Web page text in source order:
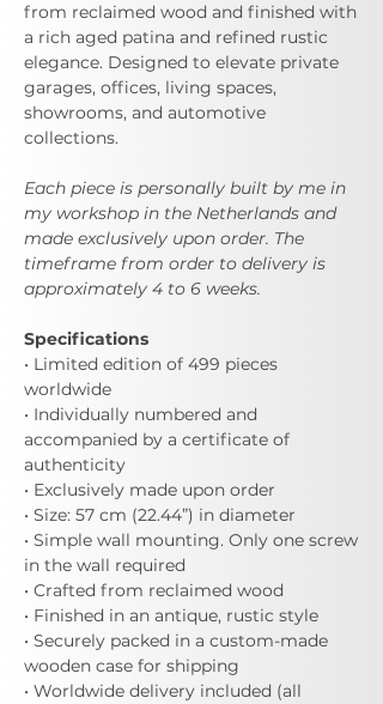
from reclaimed wood and finished with
a rich aged patina and refined rustic
elegance. Designed to elevate private
garages, offices, living spaces,
showrooms, and automotive
collections.
Each piece is personally built by me in
my workshop in the Netherlands and
made exclusively upon order. The
timeframe from order to delivery is
approximately 4 to 6 weeks.
Specifications
• Limited edition of 499 pieces
worldwide
• Individually numbered and
accompanied by a certificate of
authenticity
• Exclusively made upon order
• Size: 57 cm (22.44”) in diameter
• Simple wall mounting. Only one screw
in the wall required
• Crafted from reclaimed wood
• Finished in an antique, rustic style
• Securely packed in a custom-made
wooden case for shipping
• Worldwide delivery included (all